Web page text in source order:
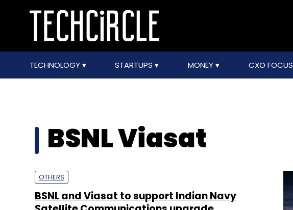
TECHNOLOGY STARTUPS MONEY CXO FOCUS
BSNL Viasat
OTHERS
BSNL and Viasat to support Indian Navy